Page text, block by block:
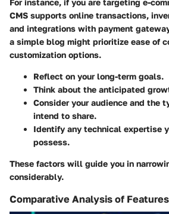
CMS supports online transactions,
and integrations with payment
a simple blog might prioritize ease of
customization options.
Reflect on your long-term goals.
Think about the anticipated
Consider your audience and the
intend to share.
Identify any technical expertise
possess.
These factors will guide you in
considerably.
Comparative Analysis of Features